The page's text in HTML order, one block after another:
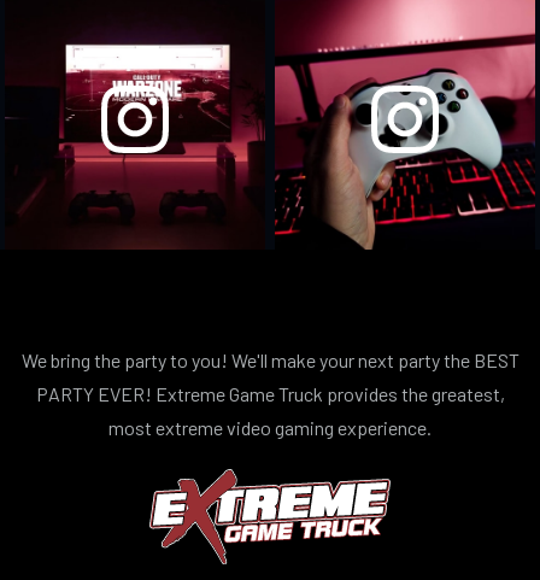
We bring the party to you! We'll make your next party the BEST
PARTY EVER! Extreme Game Truck provides the greatest,
most extreme video gaming experience.